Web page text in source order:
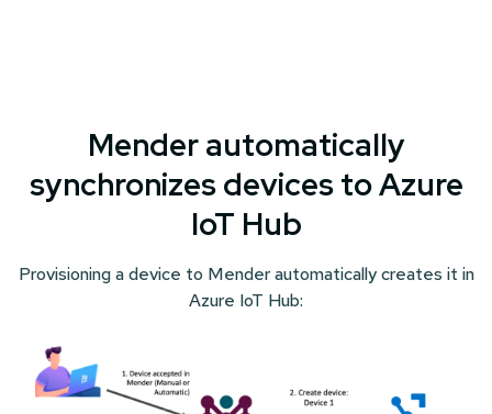
Mender automatically
synchronizes devices to Azure
IoT Hub
Provisioninga device to Mender automatically creates it in
Azure IoT Hub: